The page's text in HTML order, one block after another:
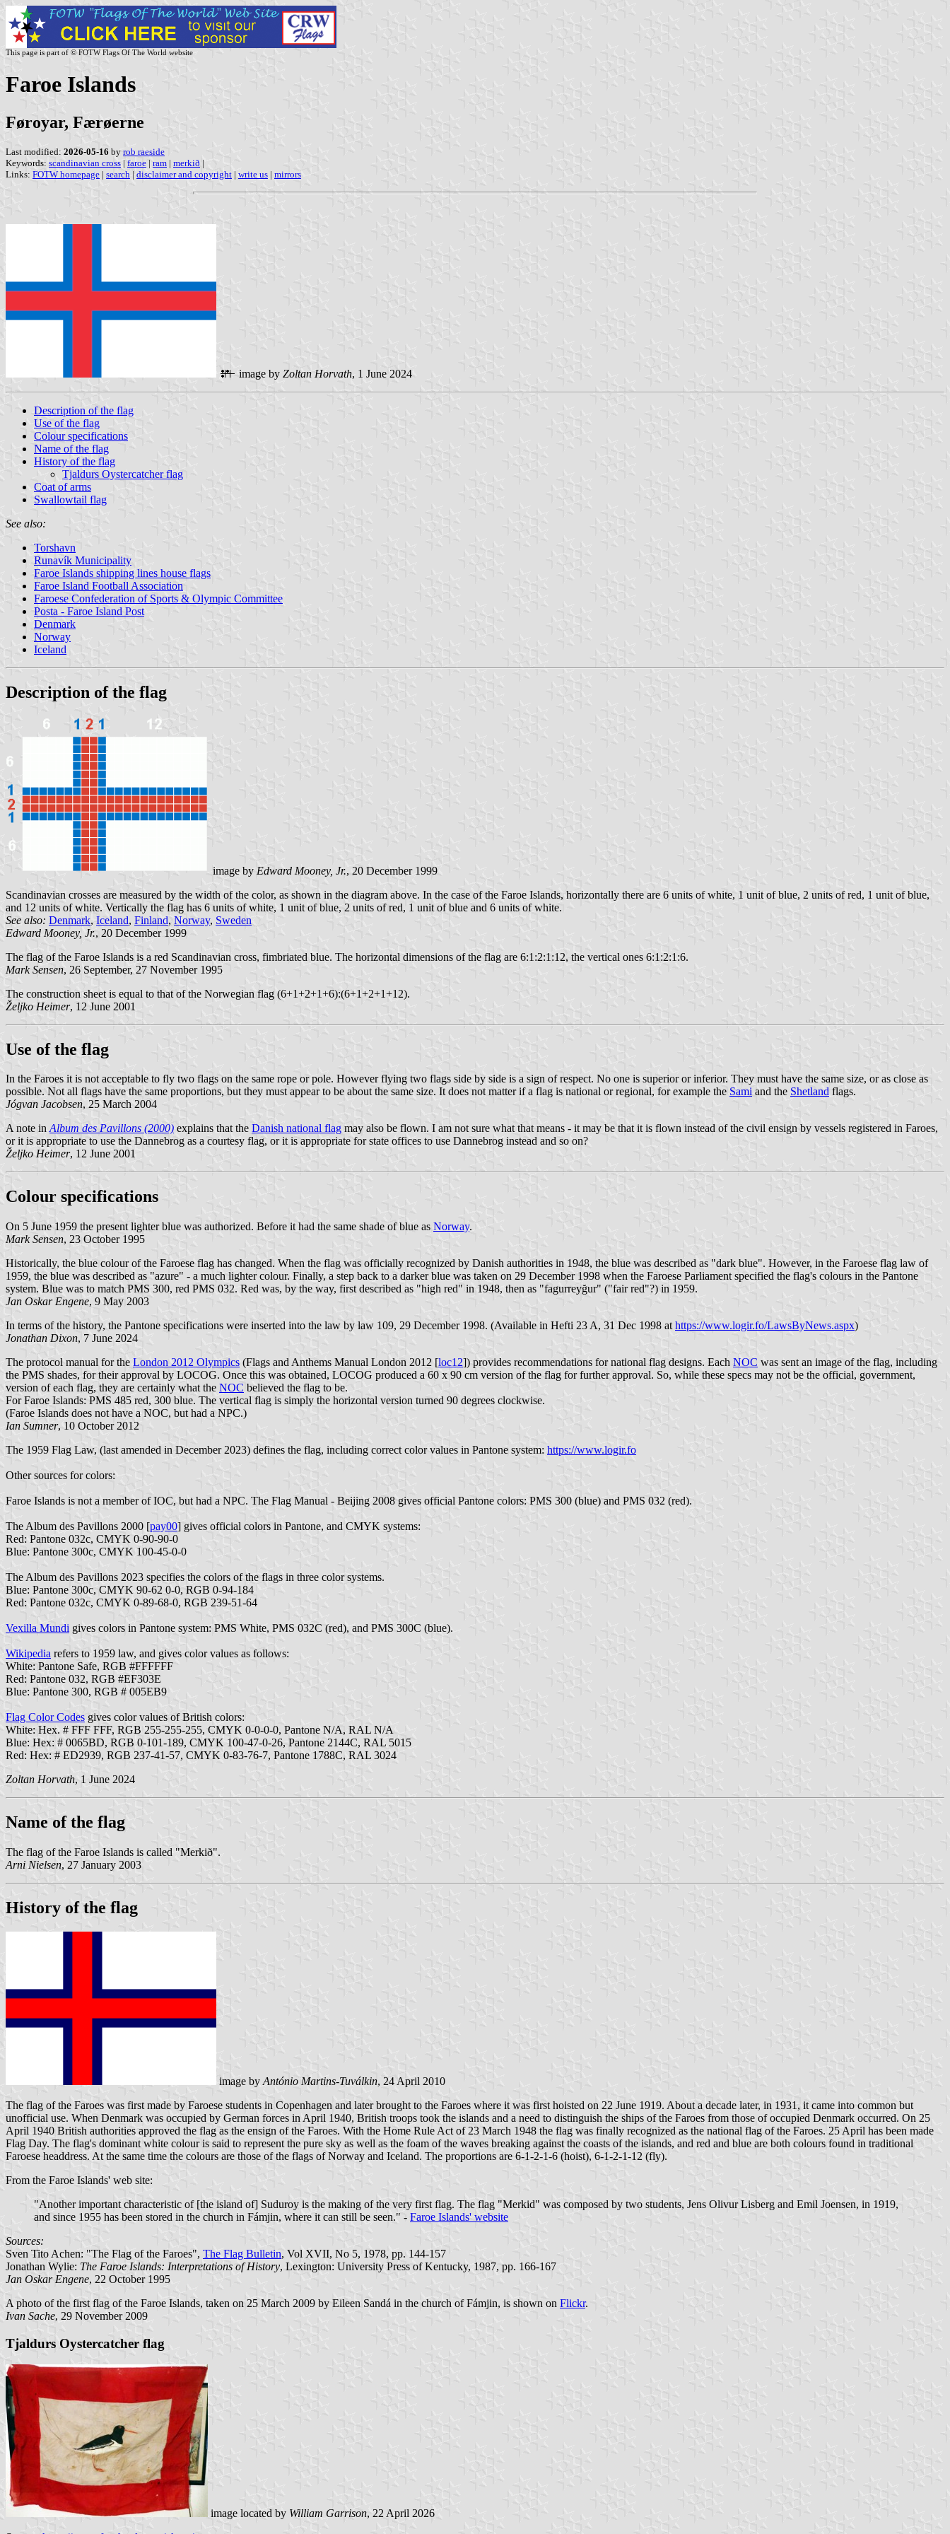
This page is part of © FOTW Flags Of The World website
Faroe Islands
Føroyar, Færøerne
Last modified: 2026-05-16 by rob raeside
Keywords: scandinavian cross | faroe | ram | merkið |
Links: FOTW homepage | search | disclaimer and copyright | write us | mirrors
image byZoltan Horvath, 1 June 2024
Description of the flag
Use of the flag
Colour specifications
Name of the flag
History of the flag
Tjaldurs Oystercatcher flag
Coat of arms
Swallowtail flag
See also:
Torshavn
Runavík Municipality
Faroe Islands shipping lines house flags
Faroe Island Football Association
Faroese Confederation of Sports & Olympic Committee
Posta - Faroe Island Post
Denmark
Norway
Iceland
Description of the flag
image by Edward Mooney, Jr., 20 December 1999
Scandinavian crosses are measured by the width of the color, as shown in the diagram above. In the case of the Faroe Islands, horizontally there are 6 units of white, 1 unit of blue, 2 units of red, 1 unit of blue,
and 12 units of white. Vertically the flag has 6 units of white, 1 unit of blue, 2 units of red, 1 unit of blue and 6 units of white.
See also: Denmark, Iceland, Finland, Norway, Sweden
Edward Mooney, Jr., 20 December 1999
The flag of the Faroe Islands is a red Scandinavian cross, fimbriated blue. The horizontal dimensions of the flag are 6:1:2:1:12, the vertical ones 6:1:2:1:6.
Mark Sensen, 26 September, 27 November 1995
The construction sheet is equal to that of the Norwegian flag (6+1+2+1+6):(6+1+2+1+12).
Željko Heimer, 12 June 2001
Use of the flag
In the Faroes it is not acceptable to fly two flags on the same rope or pole. However flying two flags side by side is a sign of respect. No one is superior or inferior. They must have the same size, or as close as
possible. Not all flags have the same proportions, but they must appear to be about the same size. It does not matter if a flag is national or regional, for example the Samiand the Shetland flags.
Jógvan Jacobsen, 25 March 2004
A note inAlbum des Pavillons (2000) explains that the Danish national flag may also be flown. I am not sure what that means - it may be that it is flown instead of the civil ensign by vessels registered in Faroes,
or it is appropriate to use the Dannebrog as a courtesy flag, or it is appropriate for state offices to use Dannebrog instead and so on?
Željko Heimer, 12 June 2001
Colour specifications
On 5 June 1959 the present lighter blue was authorized. Before it had the same shade of blue as Norway.
Mark Sensen, 23 October 1995
Historically, the blue colour of the Faroese flag has changed. When the flag was officially recognized by Danish authorities in 1948, the blue was described as "dark blue". However, in the Faroese flag law of
1959, the blue was described as "azure" - a much lighter colour. Finally, a step back to a darker blue was taken on 29 December 1998 when the Faroese Parliament specified the flag's colours in the Pantone
system. Blue was to match PMS 300, red PMS 032. Red was, by the way, first described as "high red" in 1948, then as "fagurreyğur" ("fair red"?) in 1959.
Jan Oskar Engene, 9 May 2003
In terms of the history, the Pantone specifications were inserted into the law by law 109, 29 December 1998. (Available in Hefti 23 A, 31 Dec 1998 at https://www.logir.fo/LawsByNews.aspx)
Jonathan Dixon, 7 June 2024
The protocol manual for the London 2012 Olympics (Flags and Anthems Manual London 2012 [loc12]) provides recommendations for national flag designs. Each NOC was sent an image of the flag, including
the PMS shades, for their approval by LOCOG. Once this was obtained, LOCOG produced a 60 x 90 cm version of the flag for further approval. So, while these specs may not be the official, government,
version of each flag, they are certainly what the NOC believed the flag to be.
For Faroe Islands: PMS 485 red, 300 blue. The vertical flag is simply the horizontal version turned 90 degrees clockwise.
(Faroe Islands does not have a NOC, but had a NPC.)
Ian Sumner, 10 October 2012
The 1959 Flag Law, (last amended in December 2023) defines the flag, including correct color values in Pantone system: https://www.logir.fo
Other sources for colors:
Faroe Islands is not a member of IOC, but had a NPC. The Flag Manual - Beijing 2008 gives official Pantone colors: PMS 300 (blue) and PMS 032 (red).
The Album des Pavillons 2000 [pay00] gives official colors in Pantone, and CMYK systems:
Red: Pantone 032c, CMYK 0-90-90-0
Blue: Pantone 300c, CMYK 100-45-0-0
The Album des Pavillons 2023 specifies the colors of the flags in three color systems.
Blue: Pantone 300c, CMYK 90-62 0-0, RGB 0-94-184
Red: Pantone 032c, CMYK 0-89-68-0, RGB 239-51-64
Vexilla Mundi gives colors in Pantone system: PMS White, PMS 032C (red), and PMS 300C (blue).
Wikipedia refers to 1959 law, and gives color values as follows:
White: Pantone Safe, RGB #FFFFFF
Red: Pantone 032, RGB #EF303E
Blue: Pantone 300, RGB # 005EB9
Flag Color Codes gives color values of British colors:
White: Hex. # FFF FFF, RGB 255-255-255, CMYK 0-0-0-0, Pantone N/A, RAL N/A
Blue: Hex: # 0065BD, RGB 0-101-189, CMYK 100-47-0-26, Pantone 2144C, RAL 5015
Red: Hex: # ED2939, RGB 237-41-57, CMYK 0-83-76-7, Pantone 1788C, RAL 3024
Zoltan Horvath, 1 June 2024
Name of the flag
The flag of the Faroe Islands is called "Merkið".
Arni Nielsen, 27 January 2003
History of the flag
image byAntónio Martins-Tuválkin, 24 April 2010
The flag of the Faroes was first made by Faroese students in Copenhagen and later brought to the Faroes where it was first hoisted on 22 June 1919. About a decade later, in 1931, it came into common but
unofficial use. When Denmark was occupied by German forces in April 1940, British troops took the islands and a need to distinguish the ships of the Faroes from those of occupied Denmark occurred. On 25
April 1940 British authorities approved the flag as the ensign of the Faroes. With the Home Rule Act of 23 March 1948 the flag was finally recognized as the national flag of the Faroes. 25 April has been made
Flag Day. The flag's dominant white colour is said to represent the pure sky as well as the foam of the waves breaking against the coasts of the islands, and red and blue are both colours found in traditional
Faroese headdress. At the same time the colours are those of the flags of Norway and Iceland. The proportions are 6-1-2-1-6 (hoist), 6-1-2-1-12 (fly).
From the Faroe Islands' web site:
"Another important characteristic of [the island of] Suduroy is the making of the very first flag. The flag "Merkid" was composed by two students, Jens Olivur Lisberg and Emil Joensen, in 1919,
and since 1955 has been stored in the church in Fámjin, where it can still be seen." - Faroe Islands' website
Sources:
Sven Tito Achen: "The Flag of the Faroes", The Flag Bulletin, Vol XVII, No 5, 1978, pp. 144-157
Jonathan Wylie: The Faroe Islands: Interpretations of History, Lexington: University Press of Kentucky, 1987, pp. 166-167
Jan Oskar Engene, 22 October 1995
A photo of the first flag of the Faroe Islands, taken on 25 March 2009 by Eileen Sandá in the church of Fámjin, is shown on Flickr.
Ivan Sache, 29 November 2009
Tjaldurs Oystercatcher flag
image located by William Garrison, 22 April 2026